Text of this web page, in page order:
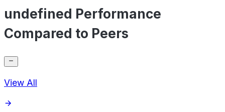
undefined Performance
Compared to Peers
View All